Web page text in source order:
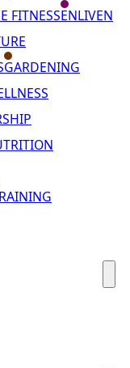
FITNESSENLIVEN
GARDENING